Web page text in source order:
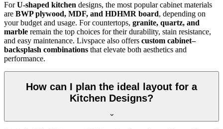
ForU-shaped kitchen designs, the most popular cabinet materials
are BWP plywood, MDF, and HDHMR board, depending on
your budget and usage. For countertops, granite, quartz, and
marble remain the top choices for their durability, stain resistance,
and easy maintenance. Livspace also offers custom cabinet–
backsplash combinations that elevate both aesthetics and
performance.
How can I plan the ideal layout for a
Kitchen Designs?